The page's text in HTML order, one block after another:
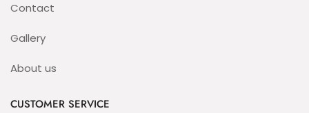
Contact
Gallery
About us
CUSTOMER SERVICE